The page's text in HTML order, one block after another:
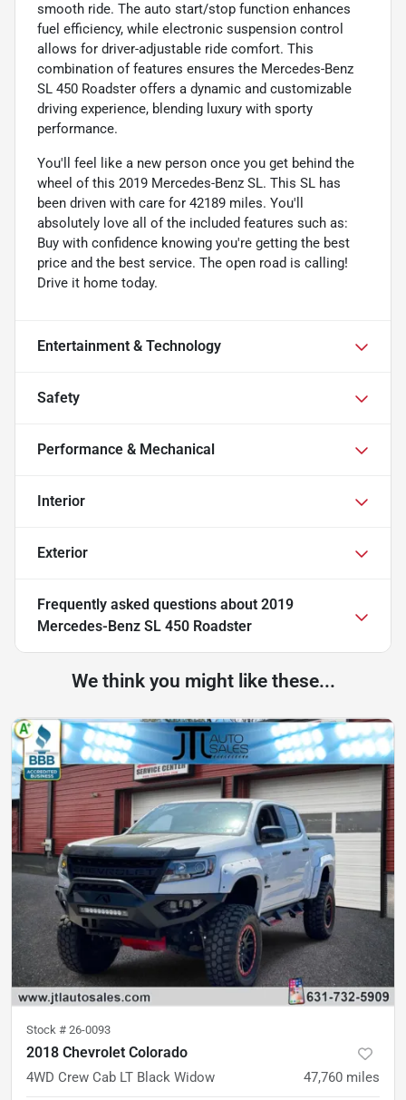
smooth ride. The auto start/stop function enhances
fuel efficiency, while electronic suspension control
allows for driver-adjustable ride comfort. This
combination of features ensures the Mercedes-Benz
SL 450 Roadster offers a dynamic and customizable
driving experience, blending luxury with sporty
performance.
You'll feel like a new person once you get behind the
wheel of this 2019 Mercedes-Benz SL. This SL has
been driven with care for 42189 miles. You'll
absolutely love all of the included features such as:
Buy with confidence knowing you're getting the best
price and the best service. The open road is calling!
Drive it home today.
Entertainment & Technology
Safety
Performance & Mechanical
Interior
Exterior
Frequently asked questions about 2019
Mercedes-Benz SL 450 Roadster
We think you might like these...
Stock # 26-0093
2018 Chevrolet Colorado
4WD Crew Cab LT Black Widow 47,760 miles